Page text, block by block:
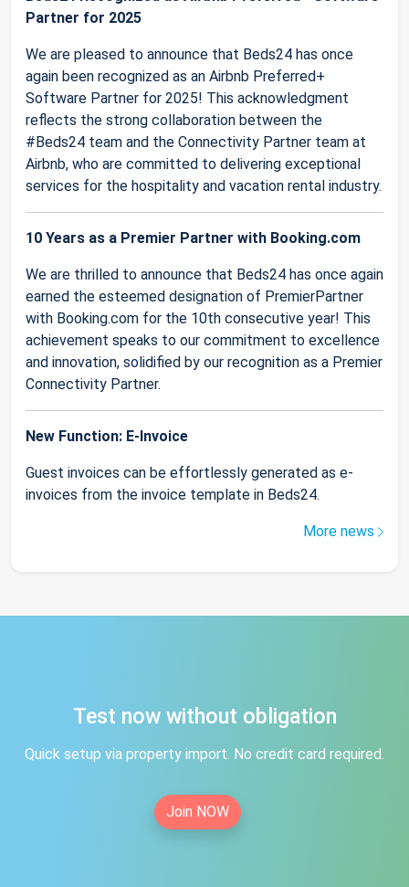
Partner for 2025
We are pleased to announce that Beds24 has once
again been recognized as an Airbnb Preferred+
Software Partner for 2025! This acknowledgment
reflects the strong collaboration between the
#Beds24 team and the Connectivity Partner team at
Airbnb, who are committed to delivering exceptional
services for the hospitality and vacation rental industry.
10 Years as a Premier Partner with Booking.com
We are thrilled to announce that Beds24 has once again
earned the esteemed designation of PremierPartner
with Booking.com for the 10th consecutive year! This
achievement speaks to our commitment to excellence
and innovation, solidified by our recognition as a Premier
Connectivity Partner.
New Function: E-Invoice
Guest invoices can be effortlessly generated as e-
invoices from the invoice template in Beds24.
More news
Test now without obligation
Quick setup via property import. No credit card required.
Join NOW